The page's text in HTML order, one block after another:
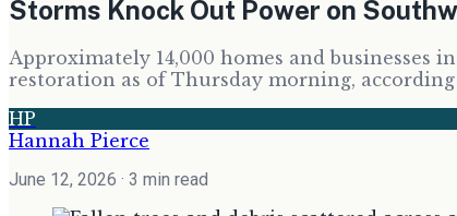
Storms Knock Out Power on
Approximately 14,000 homes and businesses
restoration as of Thursday morning,
HP
Hannah Pierce
June 12, 2026 · 3 min read